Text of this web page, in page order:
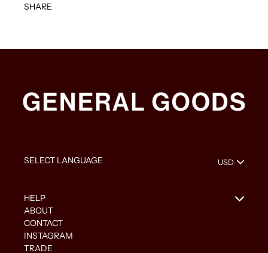
SHARE
HELP
ABOUT
CONTACT
INSTAGRAM
TRADE